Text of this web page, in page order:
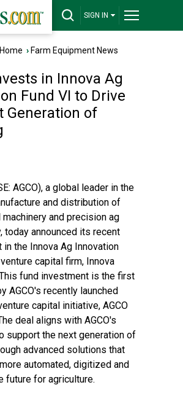
SIGN IN
› Farm Equipment News
in Innova Ag
Fund VI to Drive
Generation of
AGCO), a global leader in the
and distribution of
machinery and precision ag
today announced its recent
in the Innova Ag Innovation
capital firm, Innova
fund investment is the first
AGCO's recently launched
capital initiative, AGCO
deal aligns with AGCO's
support the next generation of
advanced solutions that
automated, digitized and
future for agriculture.